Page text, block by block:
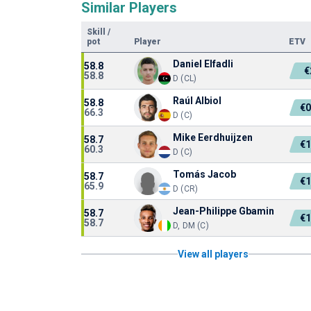
Similar Players
Skill
/
pot
Player ETV
58.8
58.8
Daniel Elfadli
D (CL)
58.8
66.3
Raúl Albiol
D (C)
58.7
60.3
Mike Eerdhuijzen
D (C)
58.7
65.9
Tomás Jacob
D (CR)
58.7
58.7
Jean-Philippe Gbamin
D, DM (C)
View all players